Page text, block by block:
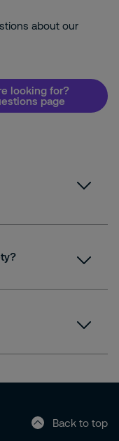
about our
looking for?
page
Back to top